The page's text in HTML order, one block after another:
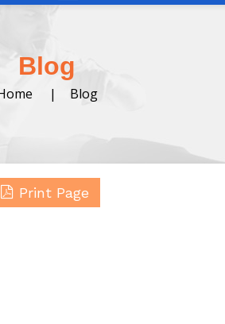
Blog
| Blog
Print Page